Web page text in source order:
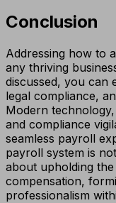
Conclusion
Addressing how to
any thriving
discussed, you can
legal compliance,
Modern
and compliance
seamless payroll
payroll system is
about upholding
compensation,
professionalism